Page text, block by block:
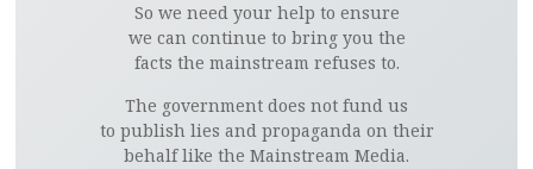
So we need your help to ensure
we can continue to bring you the
facts the mainstream refuses to.
The government does not fund us
to publish lies and propaganda on their
behalf like the Mainstream Media.